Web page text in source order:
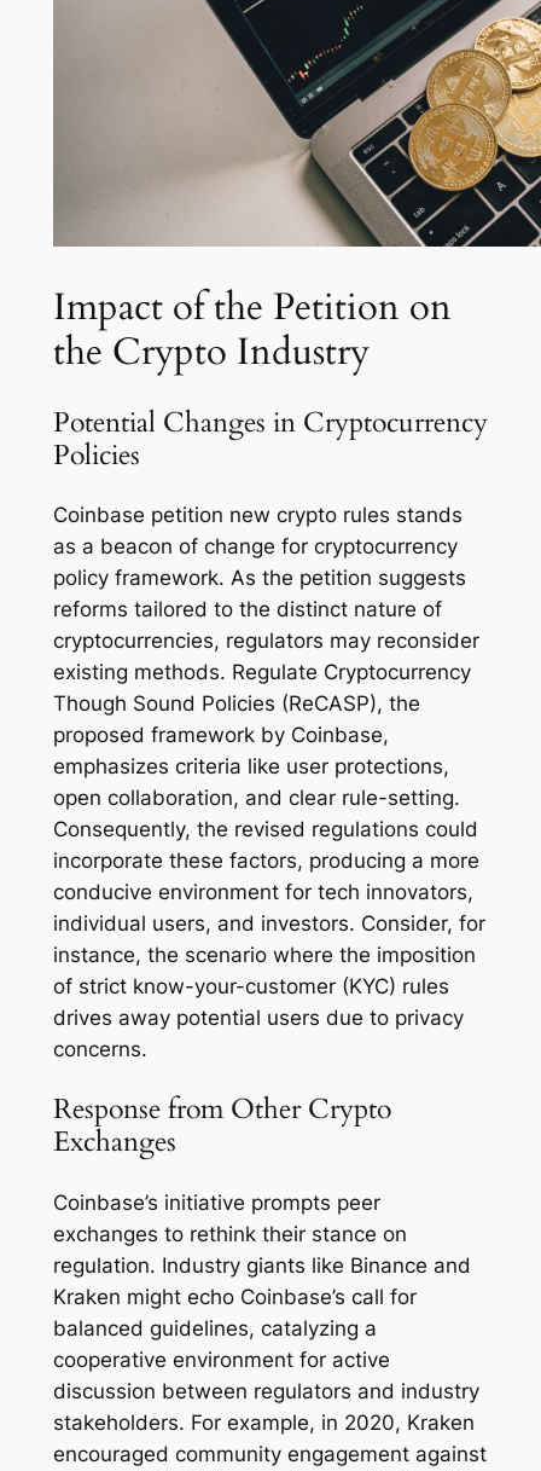
Impact of the Petition on
the Crypto Industry
Potential Changes in Cryptocurrency
Policies
Coinbase petition new crypto rules stands
as a beacon of change for cryptocurrency
policy framework. As the petition suggests
reforms tailored to the distinct nature of
cryptocurrencies, regulators may reconsider
existing methods. Regulate Cryptocurrency
Though Sound Policies (ReCASP), the
proposed framework by Coinbase,
emphasizes criteria like user protections,
open collaboration, and clear rule-setting.
Consequently, the revised regulations could
incorporate these factors, producing a more
conducive environment for tech innovators,
individual users, and investors. Consider, for
instance, the scenario where the imposition
of strict know-your-customer (KYC) rules
drives away potential users due to privacy
concerns.
Response from Other Crypto
Exchanges
Coinbase’s initiative prompts peer
exchanges to rethink their stance on
regulation. Industry giants like Binance and
Kraken might echo Coinbase’s call for
balanced guidelines, catalyzing a
cooperative environment for active
discussion between regulators and industry
stakeholders. For example, in 2020, Kraken
encouraged community engagement against